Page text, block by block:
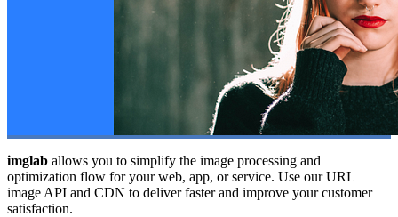
imglab allows you to simplify the image processing and
optimization flow for your web, app, or service. Use our URL
image API and CDN to deliver faster and improve your customer
satisfaction.